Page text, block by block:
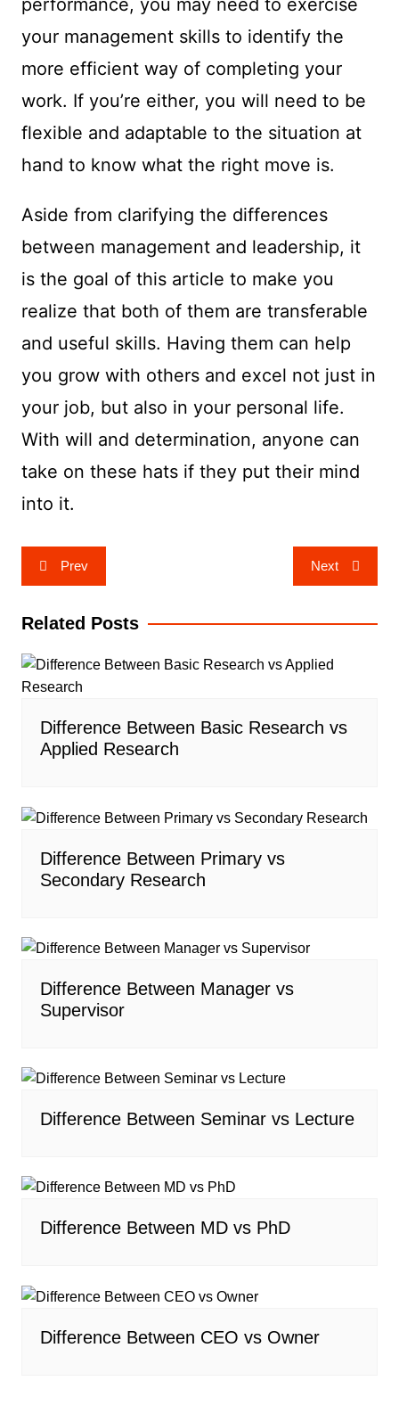
performance, you may need to exercise
your management skills to identify the
more efficient way of completing your
work. If you’re either, you will need to be
flexible and adaptable to the situation at
hand to know what the right move is.
Aside from clarifying the differences
between management and leadership, it
is the goal of this article to make you
realize that both of them are transferable
and useful skills. Having them can help
you grow with others and excel not just in
your job, but also in your personal life.
With will and determination, anyone can
take on these hats if they put their mind
into it.
Post
navigation
Prev Next
Related Posts
Difference Between Basic Research vs
Applied Research
Difference Between Primary vs
Secondary Research
Difference Between Manager vs
Supervisor
Difference Between Seminar vs Lecture
Difference Between MD vs PhD
Difference Between CEO vs Owner